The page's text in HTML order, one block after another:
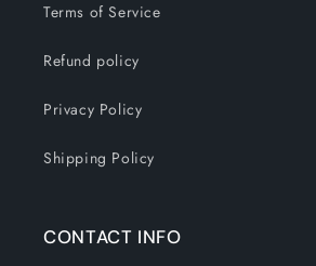
Terms of Service
Refund policy
Privacy Policy
Shipping Policy
CONTACT INFO